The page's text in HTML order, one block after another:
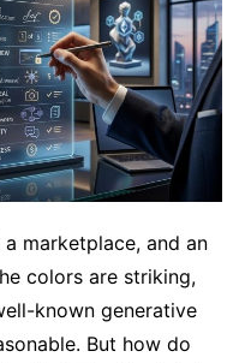
marketplace, and an
colors are striking,
known generative
But how do